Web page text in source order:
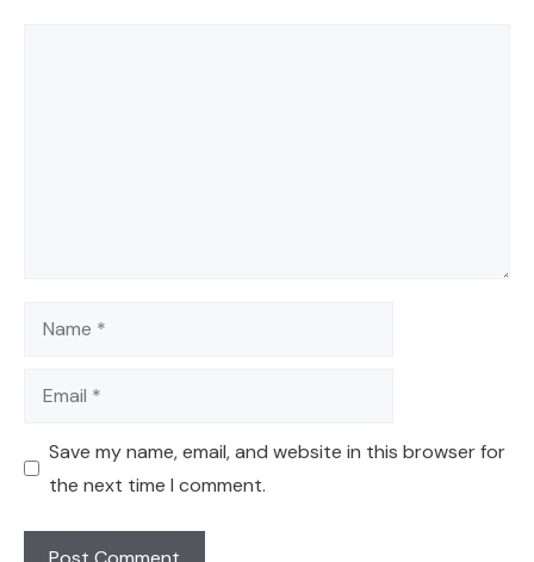
Name
Email
Save my name, email, and website in this browser for
the next time I comment.